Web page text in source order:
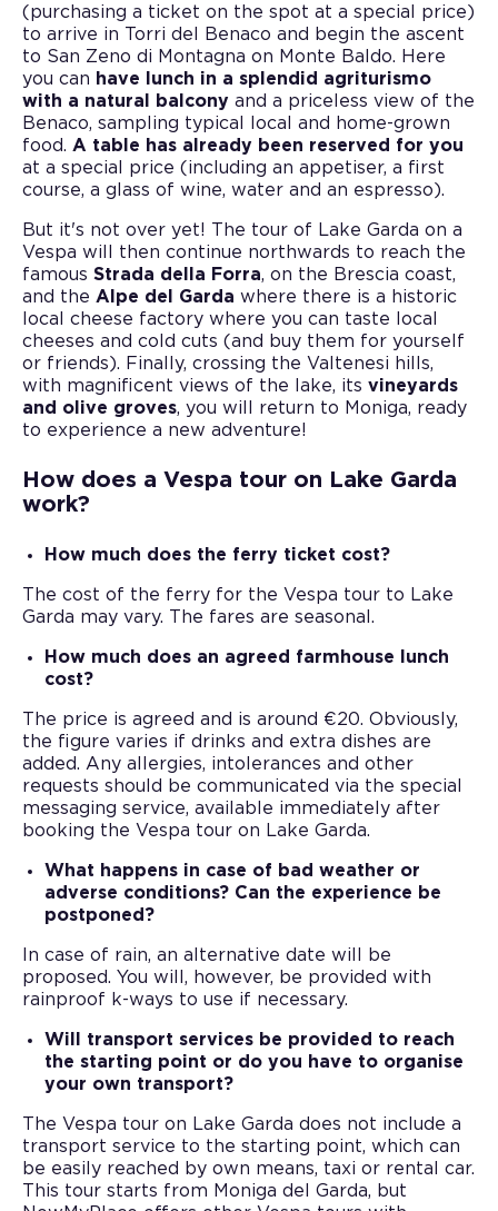
(purchasing a ticket on the spot at a special price)
to arrive in Torri del Benaco and begin the ascent
to San Zeno di Montagna on Monte Baldo. Here
you can have lunch in a splendid agriturismo
with a natural balcony and a priceless view of the
Benaco, sampling typical local and home-grown
food. A table has already been reserved for you
at a special price (including an appetiser, a first
course, a glass of wine, water and an espresso).
But it's not over yet! The tour of Lake Garda on a
Vespa will then continue northwards to reach the
famous Strada della Forra, on the Brescia coast,
and the Alpe del Garda where there is a historic
local cheese factory where you can taste local
cheeses and cold cuts (and buy them for yourself
or friends). Finally, crossing the Valtenesi hills,
with magnificent views of the lake, its vineyards
and olive groves, you will return to Moniga, ready
to experience a new adventure!
How does a Vespa tour on Lake Garda
work?
How much does the ferry ticket cost?
The cost of the ferry for the Vespa tour to Lake
Garda may vary. The fares are seasonal.
How much does an agreed farmhouse lunch
cost?
The price is agreed and is around €20. Obviously,
the figure varies if drinks and extra dishes are
added. Any allergies, intolerances and other
requests should be communicated via the special
messaging service, available immediately after
booking the Vespa tour on Lake Garda.
What happens in case of bad weather or
adverse conditions? Can the experience be
postponed?
In case of rain, an alternative date will be
proposed. You will, however, be provided with
rainproof k-ways to use if necessary.
Will transport services be provided to reach
the starting point or do you have to organise
your own transport?
The Vespa tour on Lake Garda does not include a
transport service to the starting point, which can
be easily reached by own means, taxi or rental car.
This tour starts from Moniga del Garda, but